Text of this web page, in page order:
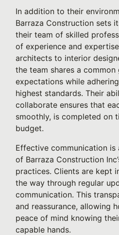
In addition to their
Barraza Construction sets
their team of skilled
of experience and
architects to interior
the team shares a
expectations while
highest standards. Their
collaborate ensures that
smoothly, is completed on
budget.
Effective communication is
of Barraza Construction
practices. Clients are kept
the way through regular
communication. This
and reassurance, allowing
peace of mind knowing
capable hands.